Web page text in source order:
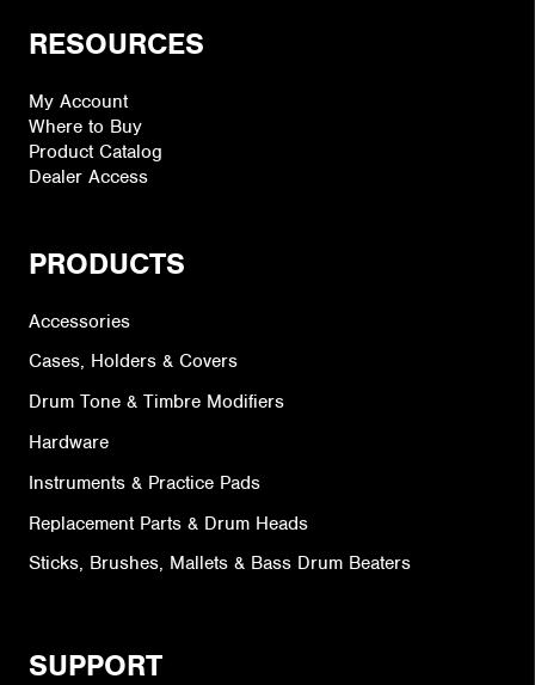
RESOURCES
My Account
Where to Buy
Product Catalog
Dealer Access
PRODUCTS
Accessories
Cases, Holders & Covers
Drum Tone & Timbre Modifiers
Hardware
Instruments & Practice Pads
Replacement Parts & Drum Heads
Sticks, Brushes, Mallets & Bass Drum Beaters
SUPPORT